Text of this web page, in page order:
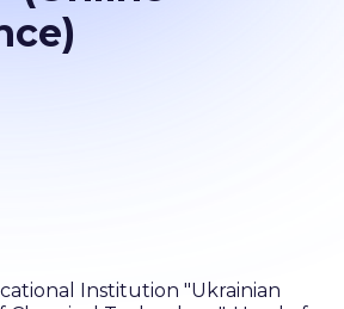
Institution "Ukrainian